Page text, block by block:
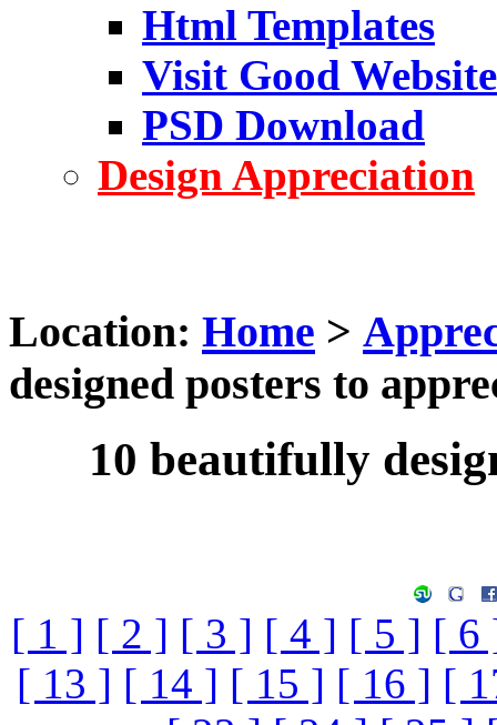
Html Templates
Visit Good Website
PSD Download
Design Appreciation
Location: Home >
designed posters to
10 beautifully
[ 1 ] [ 2 ] [ 3 ] [ 4 ] [ 5 ] [ 6
[ 13 ] [ 14 ] [ 15 ] [ 16 ] [